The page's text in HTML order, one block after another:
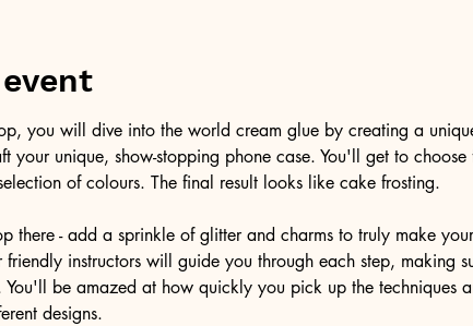
you will dive into the world cream glue by creating a
your unique, show-stopping phone case. You'll get to
of colours. The final result looks like cake frosting.
there - add a sprinkle of glitter and charms to truly make
instructors will guide you through each step, making
You'll be amazed at how quickly you pick up the techniques
designs.